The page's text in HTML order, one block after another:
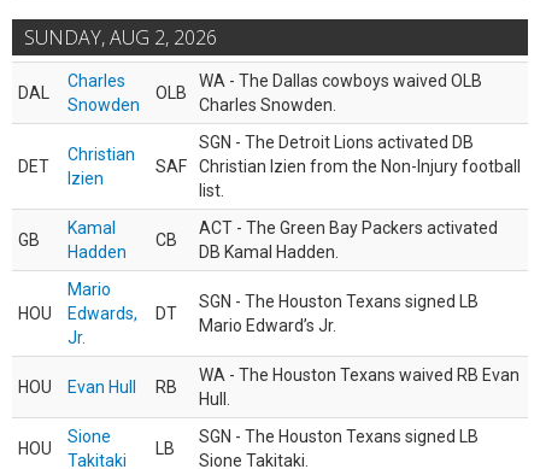
SUNDAY, AUG 2, 2026
DAL
Charles
Snowden
OLB
WA - The Dallas cowboys waived OLB
Charles Snowden.
DET
Christian
Izien
SAF
SGN - The Detroit Lions activated DB
Christian Izien from the Non-Injury football
list.
GB
Kamal
Hadden
CB
ACT - The Green Bay Packers activated
DB Kamal Hadden.
HOU
Mario
Edwards,
Jr.
DT
SGN - The Houston Texans signed LB
Mario Edward’s Jr.
HOU Evan Hull RB
WA - The Houston Texans waived RB Evan
Hull.
HOU
Sione
Takitaki
LB
SGN - The Houston Texans signed LB
Sione Takitaki.